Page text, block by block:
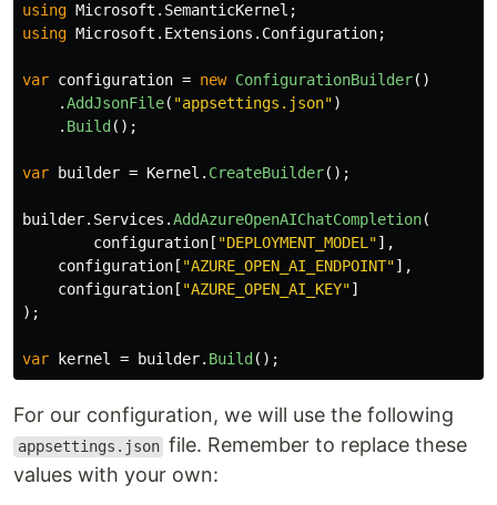
using Microsoft.SemanticKernel ;
using Microsoft.Extensions.Configuration;
var configuration = new ConfigurationBuilder()
.AddJsonFile( "appsettings.json")
. Build ();
var builder = Kernel . CreateBuilder();
builder. Services .AddAzureOpenAIChatCompletion(
configuration [ "DEPLOYMENT_MODEL"],
configuration [ "AZURE_OPEN_AI_ENDPOINT"],
configuration [ "AZURE_OPEN_AI_KEY"]
);
var kernel = builder. Build ();
For our configuration, we will use the following
appsettings.json file. Remember to replace these
values with your own: